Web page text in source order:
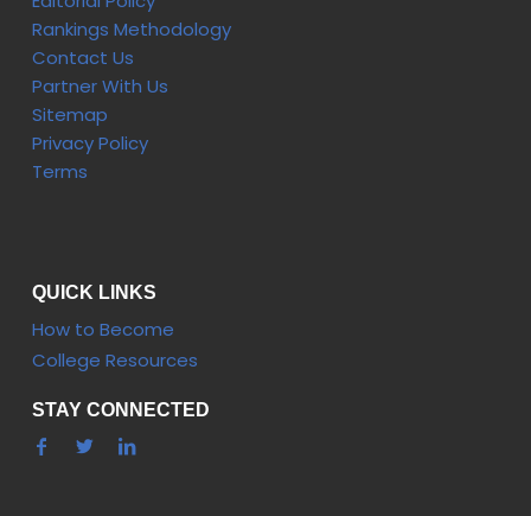
Rankings Methodology
Contact Us
Partner With Us
Sitemap
Privacy Policy
Terms
QUICK LINKS
How to Become
College Resources
STAY CONNECTED